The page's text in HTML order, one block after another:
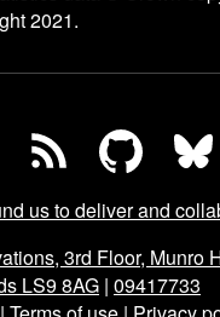
2021.
us to deliver and
3rd Floor, Munro
LS9 8AG | 09417733